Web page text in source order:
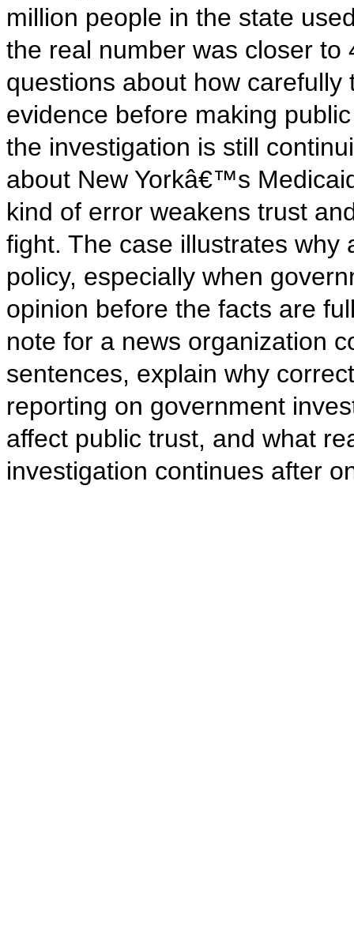
million people in the state
the real number was closer
questions about how
evidence before making
the investigation is still
about New Yorkâ€™s
kind of error weakens trust
fight. The case illustrates why
policy, especially when
opinion before the facts are
note for a news organization
sentences, explain why
reporting on government
affect public trust, and what
investigation continues after